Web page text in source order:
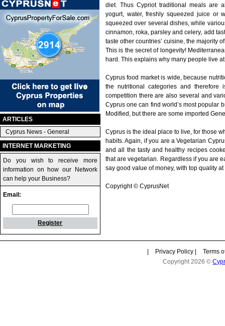
ARTICLES
Cyprus News - General
INTERNET MARKETING
Do you wish to receive more
information on how our Network
can help your Business?
Email:
Register
diet. Thus Cypriot traditional meals are
yogurt, water, freshly squeezed juice or
squeezed over several dishes, while
cinnamon, roka, parsley and celery, add
taste other countries’ cuisine, the majority
This is the secret of longevity!
hard. This explains why many people live
Cyprus food market is wide, because
the nutritional categories and
competition there are also several and
Cyprus one can find world’s most popular
Modified, but there are some imported
Cyprus is the ideal place to live, for those
habits. Again, if you are a Vegetarian
and all the tasty and healthy recipes
that are vegetarian. Regardless if you are
say good value of money, with top quality at
Copyright © CyprusNet
Privacy Policy
Terms
Copyright 2026 ©